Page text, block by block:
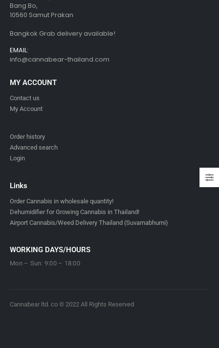
Bang Bo,
10560 Samut Prakan
Bangkok Grab delivery available!
EMAIL:
info@cannabear-thailand.com
MY ACCOUNT
Contact us
My Account
Order history
Advanced search
Login
Links
Order Cannabis in wholesale quantity!
Dehumidifier for Growing Cannabis in Thailand!
Airport Cannabis/Weed Delivery Thailand (Suvarnabhumi)
WORKING DAYS/HOURS
Mon – Sun: 9:00 – 18:00
Cannabear ltd. co © 2022 All Rights Reserved